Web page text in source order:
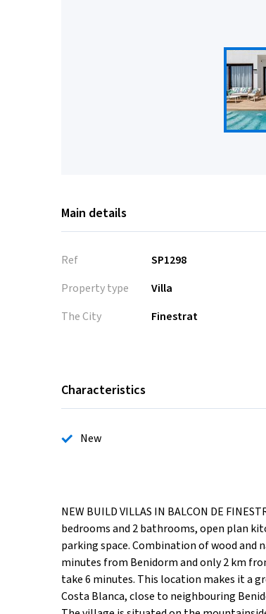
Main details
Ref
SP1298
Property type
Villa
The City
Finestrat
Characteristics
New
NEW BUILD VILLAS IN BALCON DE
bedrooms and 2 bathrooms, open plan
parking space. Combination of wood and
minutes from Benidorm and only 2 km
take 6 minutes. This location makes it a
Costa Blanca, close to neighbouring